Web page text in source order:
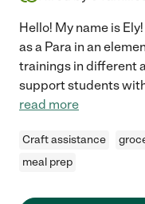
Hello! My name is
as a Para in an
trainings in different
support students
read more
Craft assistance
meal prep